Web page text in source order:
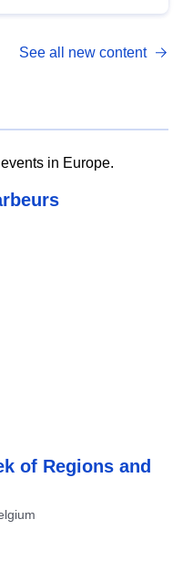
See all new content
in Europe.
of Regions and